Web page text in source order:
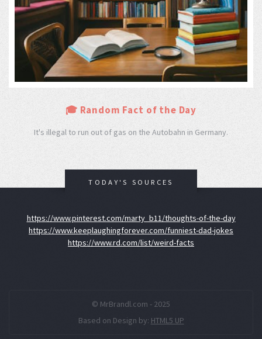
🎓 Random Fact of the Day
It's illegal to run out of gas on the Autobahn in Germany.
TODAY'S SOURCES
https://www.pinterest.com/marty_b11/thoughts-of-the-day
https://www.keeplaughingforever.com/funniest-dad-jokes
https://www.rd.com/list/weird-facts
© MrBrandl.com - 2025
Based on Design by: HTML5 UP